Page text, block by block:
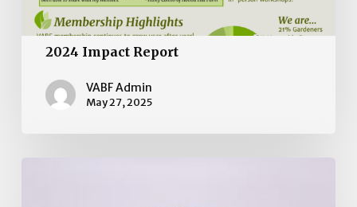
2024 Impact Report
VABF Admin
May 27, 2025